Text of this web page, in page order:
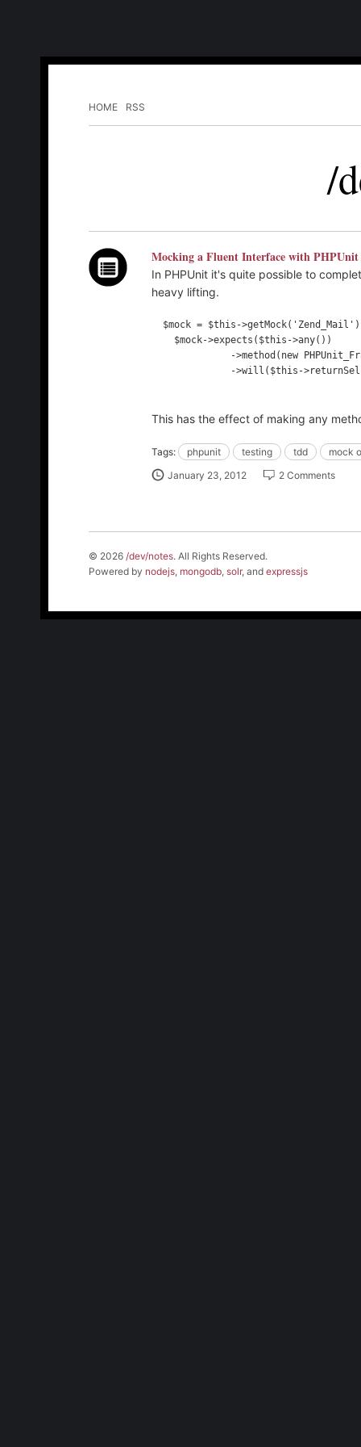
HOME RSS
/
Mocking a Fluent Interface with PHPUnit
In PHPUnit it's quite possible to
heavy lifting.
This has the effect of making any
Tags: phpunit testing tdd
mock
January 23, 2012
2 Comments
© 2026 /dev/notes. All Rights Reserved.
Powered by nodejs, mongodb, solr, and expressjs